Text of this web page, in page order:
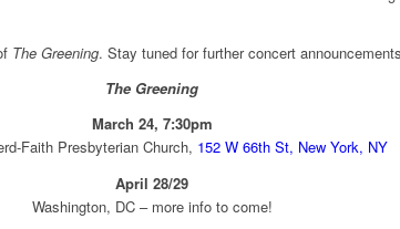
The Greening. Stay tuned for further concert
The Greening
March 24, 7:30pm
Faith Presbyterian Church, 152 W 66th St, New York, NY
April 28/29
Washington, DC – more info to come!